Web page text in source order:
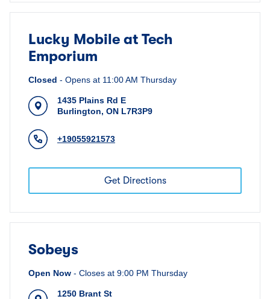
Lucky Mobile at Tech
Emporium
Closed - Opens at 11:00 AM Thursday
1435 Plains Rd E
Burlington, ON L7R3P9
+19055921573
Get Directions
Sobeys
Open Now - Closes at 9:00 PM Thursday
1250 Brant St